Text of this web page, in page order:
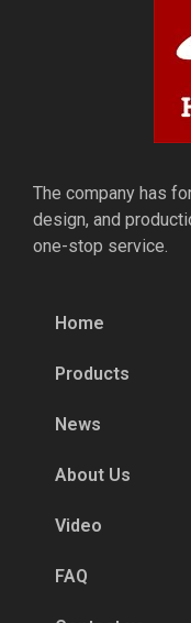
The company has
design, and
one-stop service.
Home
Products
News
About Us
Video
FAQ